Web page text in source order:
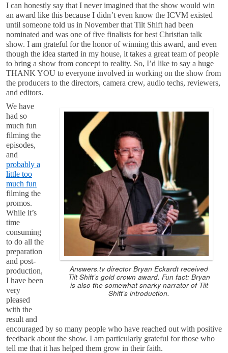
I can honestly say that I never imagined that the show would win
an award like this because I didn’t even know the ICVM existed
until someone told us in November that Tilt Shift had been
nominated and was one of five finalists for best Christian talk
show. I am grateful for the honor of winning this award, and even
though the idea started in my house, it takes a great team of people
to bring a show from concept to reality. So, I’d like to say a huge
THANK YOU to everyone involved in working on the show from
the producers to the directors, camera crew, audio techs, reviewers,
and editors.
Answers.tv director Bryan Eckardt received
Tilt Shift’s gold crown award. Fun fact: Bryan
is also the somewhat snarky narrator of Tilt
Shift’s introduction.
We have
had so
much fun
filming the
episodes,
and
probably a
little too
much fun
filming the
promos.
While it’s
time
consuming
to do all the
preparation
and post-
production,
I have been
very
pleased
with the
result and
encouraged by so many people who have reached out with positive
feedback about the show. I am particularly grateful for those who
tell me that it has helped them grow in their faith.